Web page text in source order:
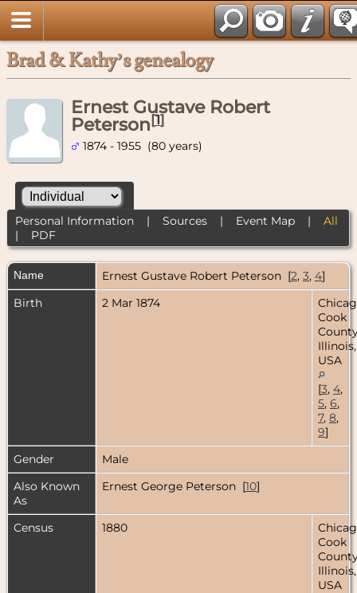
Brad & Kathy’s genealogy
Ernest Gustave Robert
Peterson[1]
1874 - 1955 (80 years)
Personal Information| Sources| Event Map| All
| PDF
Name Ernest Gustave Robert Peterson [2, 3, 4]
Birth
2 Mar 1874
Cook
Illinois,
USA
[3, 4,
5, 6,
7, 8,
9]
Gender
Male
Also Known
As
Ernest George Peterson [10]
Census 1880
Cook
Illinois,
USA